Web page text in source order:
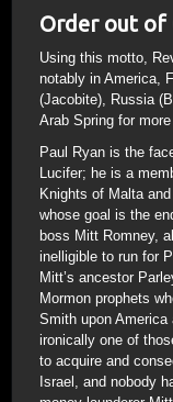
Order out of
Using this motto,
notably in America,
(Jacobite), Russia
Arab Spring for
Paul Ryan is the
Lucifer; he is a
Knights of Malta
whose goal is the
boss Mitt Romney,
inelligible to run for
Mitt’s ancestor
Mormon prophets
Smith upon
ironically one of
to acquire and
Israel, and nobody